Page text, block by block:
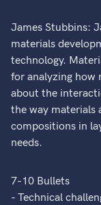
James Stubbins:
materials
technology.
for analyzing how
about the
the way materials
compositions in
needs.
7-10 Bullets
- Technical